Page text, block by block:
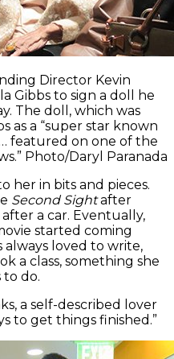
Director Kevin
Gibbs to sign a doll he
The doll, which was
as a “super star known
featured on one of the
Photo/Daryl Paranada
her in bits and pieces.
Second Sightafter
a car. Eventually,
started coming
always loved to write,
a class, something she
do.
a self-described lover
to get things finished.”